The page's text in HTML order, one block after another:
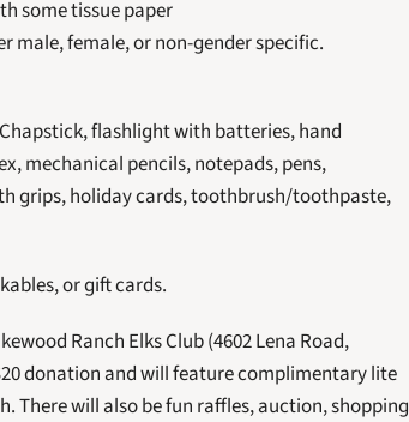
some tissue paper
male, female, or non-gender specific.
flashlight with batteries, hand
mechanical pencils, notepads, pens,
grips, holiday cards, toothbrush/toothpaste,
or gift cards.
donation and will feature complimentary lite
There will also be fun raffles, auction, shopping